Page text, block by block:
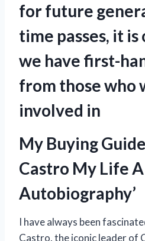
for future
time passes, it
we have first-
from those who
involved in
My Buying
Castro My Life
Autobiography’
I have always been
Castro, the iconic leader of